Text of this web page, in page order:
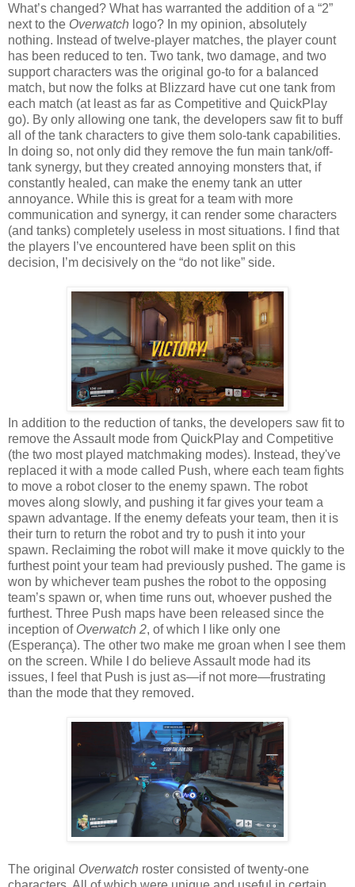
What’s changed? What has warranted the addition of a “2”
next to the Overwatch logo? In my opinion, absolutely
nothing. Instead of twelve-player matches, the player count
has been reduced to ten. Two tank, two damage, and two
support characters was the original go-to for a balanced
match, but now the folks at Blizzard have cut one tank from
each match (at least as far as Competitive and QuickPlay
go). By only allowing one tank, the developers saw fit to buff
all of the tank characters to give them solo-tank capabilities.
In doing so, not only did they remove the fun main tank/off-
tank synergy, but they created annoying monsters that, if
constantly healed, can make the enemy tank an utter
annoyance. While this is great for a team with more
communication and synergy, it can render some characters
(and tanks) completely useless in most situations. I find that
the players I’ve encountered have been split on this
decision, I’m decisively on the “do not like” side.
In addition to the reduction of tanks, the developers saw fit to
remove the Assault mode from QuickPlay and Competitive
(the two most played matchmaking modes). Instead, they've
replaced it with a mode called Push, where each team fights
to move a robot closer to the enemy spawn. The robot
moves along slowly, and pushing it far gives your team a
spawn advantage. If the enemy defeats your team, then it is
their turn to return the robot and try to push it into your
spawn. Reclaiming the robot will make it move quickly to the
furthest point your team had previously pushed. The game is
won by whichever team pushes the robot to the opposing
team’s spawn or, when time runs out, whoever pushed the
furthest. Three Push maps have been released since the
inception of Overwatch 2, of which I like only one
(Esperança). The other two make me groan when I see them
on the screen. While I do believe Assault mode had its
issues, I feel that Push is just as—if not more—frustrating
than the mode that they removed.
The original Overwatch roster consisted of twenty-one